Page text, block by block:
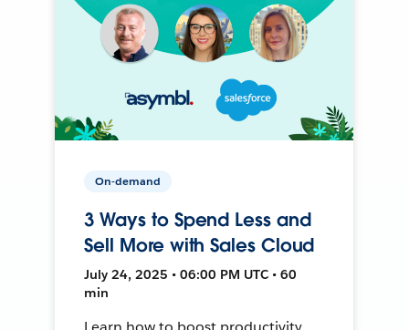
On-demand
3 Ways to Spend Less and
Sell More with Sales Cloud
July 24, 2025 • 06:00 PM UTC • 60
min